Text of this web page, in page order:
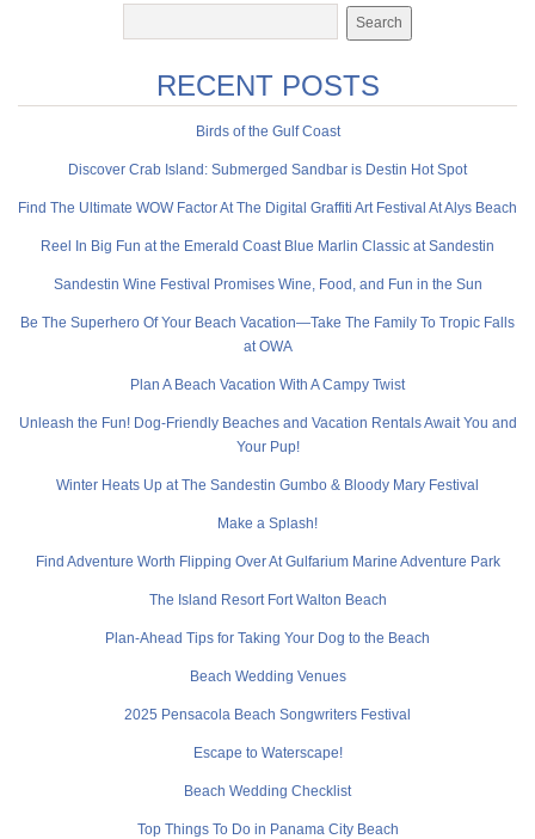
RECENT POSTS
Birds of the Gulf Coast
Discover Crab Island: Submerged Sandbar is Destin Hot Spot
Find The Ultimate WOW Factor At The Digital Graffiti Art Festival At Alys Beach
Reel In Big Fun at the Emerald Coast Blue Marlin Classic at Sandestin
Sandestin Wine Festival Promises Wine, Food, and Fun in the Sun
Be The Superhero Of Your Beach Vacation—Take The Family To Tropic Falls
at OWA
Plan A Beach Vacation With A Campy Twist
Unleash the Fun! Dog-Friendly Beaches and Vacation Rentals Await You and
Your Pup!
Winter Heats Up at The Sandestin Gumbo & Bloody Mary Festival
Make a Splash!
Find Adventure Worth Flipping Over At Gulfarium Marine Adventure Park
The Island Resort Fort Walton Beach
Plan-Ahead Tips for Taking Your Dog to the Beach
Beach Wedding Venues
2025 Pensacola Beach Songwriters Festival
Escape to Waterscape!
Beach Wedding Checklist
Top Things To Do in Panama City Beach